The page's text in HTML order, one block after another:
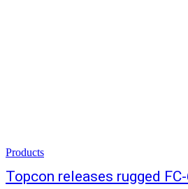
Products
Topcon releases rugged